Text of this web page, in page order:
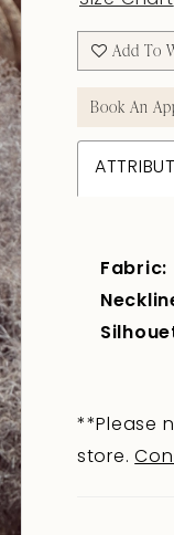
Add To
Book An
Fabric:
**Please
store.